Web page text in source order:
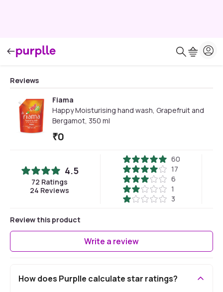
Reviews
Fiama
Happy Moisturising hand wash, Grapefruit and
Bergamot, 350 ml
₹0
4.5
72 Ratings
24 Reviews
60
17
6
1
3
Review this product
Write a review
How does Purplle calculate star ratings?